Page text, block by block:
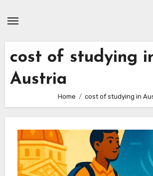
cost of studying
Austria
Home cost of studying in